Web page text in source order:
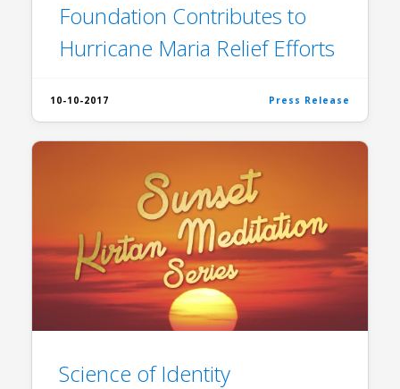
Foundation Contributes to
Hurricane Maria Relief Efforts
10-10-2017 Press Release
Science of Identity